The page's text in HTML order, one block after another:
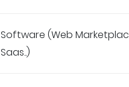
Software (Web
Saas..)